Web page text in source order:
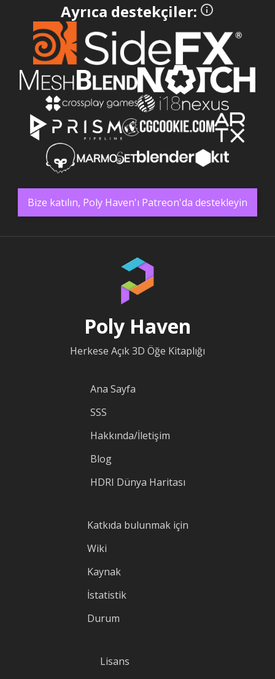
Ayrıca destekçiler:
Bize katılın, Poly Haven'ı Patreon'da destekleyin
Poly Haven
Herkese Açık 3D Öğe Kitaplığı
Ana Sayfa
SSS
Hakkında/İletişim
Blog
HDRI Dünya Haritası
Katkıda bulunmak için
Wiki
Kaynak
İstatistik
Durum
Lisans